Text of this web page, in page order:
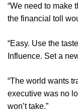
“We need to make
the financial toll
“Easy. Use the
Influence. Set a
“The world wants
executive was no
won’t take.”